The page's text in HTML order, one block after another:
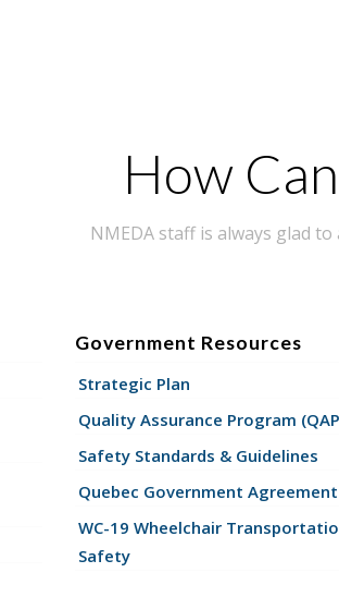
How
NMEDA staff is always glad
Government Resources
Strategic Plan
Quality Assurance Program
Safety Standards & Guidelines
Quebec Government Agreement
WC-19 Wheelchair
Safety